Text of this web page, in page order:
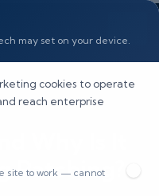
may set on your device.
cookies to operate
reach enterprise
site to work — cannot
Why Is It